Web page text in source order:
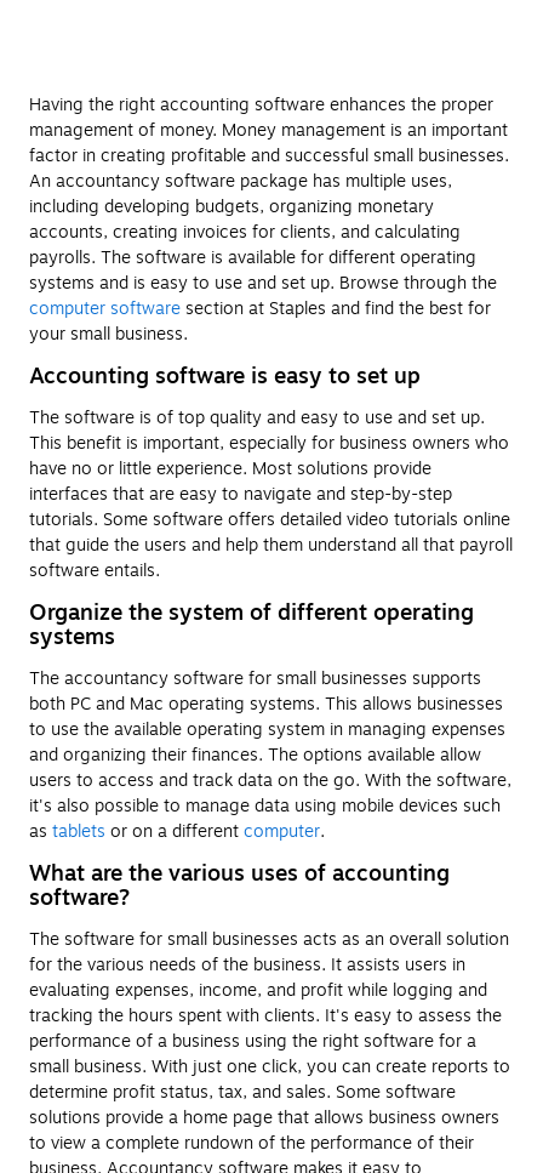
Having the right accounting software enhances the proper
management of money. Money management is an important
factor in creating profitable and successful small businesses.
An accountancy software package has multiple uses,
including developing budgets, organizing monetary
accounts, creating invoices for clients, and calculating
payrolls. The software is available for different operating
systems and is easy to use and set up. Browse through the
computer software section at Staples and find the best for
your small business.
Accounting software is easy to set up
The software is of top quality and easy to use and set up.
This benefit is important, especially for business owners who
have no or little experience. Most solutions provide
interfaces that are easy to navigate and step-by-step
tutorials. Some software offers detailed video tutorials online
that guide the users and help them understand all that payroll
software entails.
Organize the system of different operating
systems
The accountancy software for small businesses supports
both PC and Mac operating systems. This allows businesses
to use the available operating system in managing expenses
and organizing their finances. The options available allow
users to access and track data on the go. With the software,
it's also possible to manage data using mobile devices such
as tablets or on a differentcomputer.
What are the various uses of accounting
software?
The software for small businesses acts as an overall solution
for the various needs of the business. It assists users in
evaluating expenses, income, and profit while logging and
tracking the hours spent with clients. It's easy to assess the
performance of a business using the right software for a
small business. With just one click, you can create reports to
determine profit status, tax, and sales. Some software
solutions provide a home page that allows business owners
to view a complete rundown of the performance of their